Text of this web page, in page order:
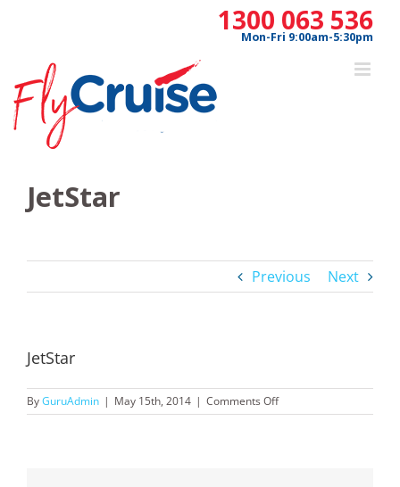
1300 063 536
Mon-Fri 9:00am-5:30pm
JetStar
Previous Next
JetStar
ByGuruAdmin | May 15th, 2014 | Comments Offon
JetStar